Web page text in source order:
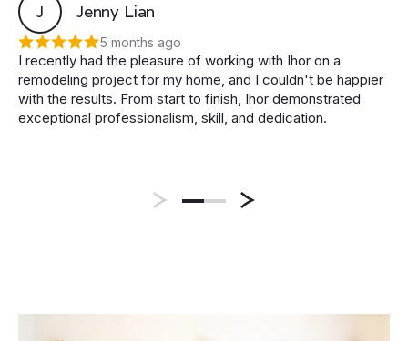
J Jenny Lian
5 months ago
I recently had the pleasure of working with Ihor on a
remodeling project for my home, and I couldn't be happier
with the results. From start to finish, Ihor demonstrated
exceptional professionalism, skill, and dedication.